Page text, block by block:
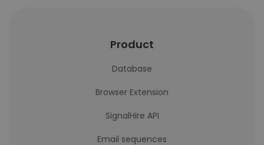
Product
Database
Browser Extension
SignalHire API
Email sequences